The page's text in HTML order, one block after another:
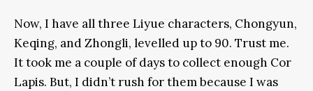
Now, I have all three Liyue characters, Chongyun,
Keqing, and Zhongli, levelled up to 90. Trust me.
It took me a couple of days to collect enough Cor
Lapis. But, I didn’t rush for them because I was